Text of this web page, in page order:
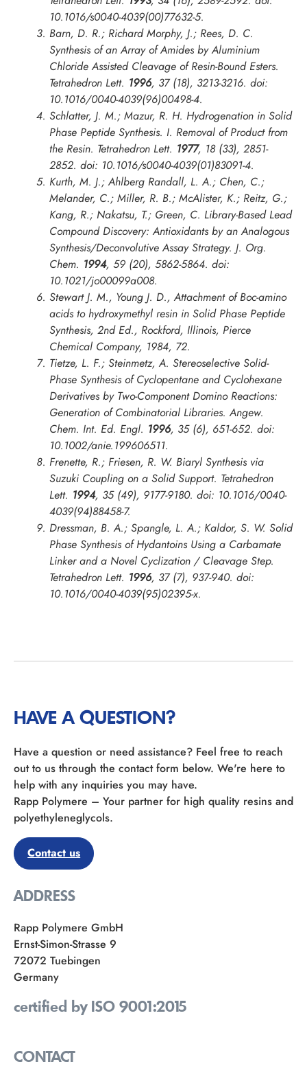
10.1016/s0040-4039(00)77632-5.
Barn, D. R.; Richard Morphy, J.; Rees, D. C.
Synthesis of an Array of Amides by Aluminium
Chloride Assisted Cleavage of Resin-Bound Esters.
Tetrahedron Lett. 1996, 37 (18), 3213-3216. doi:
10.1016/0040-4039(96)00498-4.
Schlatter, J. M.; Mazur, R. H. Hydrogenation in Solid
Phase Peptide Synthesis. I. Removal of Product from
the Resin. Tetrahedron Lett. 1977, 18 (33), 2851-
2852. doi: 10.1016/s0040-4039(01)83091-4.
Kurth, M. J.; Ahlberg Randall, L. A.; Chen, C.;
Melander, C.; Miller, R. B.; McAlister, K.; Reitz, G.;
Kang, R.; Nakatsu, T.; Green, C. Library-Based Lead
Compound Discovery: Antioxidants by an Analogous
Synthesis/Deconvolutive Assay Strategy. J. Org.
Chem. 1994, 59 (20), 5862-5864. doi:
10.1021/jo00099a008.
Stewart J. M., Young J. D., Attachment of Boc-amino
acids to hydroxymethyl resin in Solid Phase Peptide
Synthesis, 2nd Ed., Rockford, Illinois, Pierce
Chemical Company, 1984, 72.
Tietze, L. F.; Steinmetz, A. Stereoselective Solid-
Phase Synthesis of Cyclopentane and Cyclohexane
Derivatives by Two-Component Domino Reactions:
Generation of Combinatorial Libraries.Angew.
Chem. Int. Ed. Engl. 1996, 35 (6), 651-652. doi:
10.1002/anie.199606511.
Frenette, R.; Friesen, R. W. Biaryl Synthesis via
Suzuki Coupling on a Solid Support. Tetrahedron
Lett. 1994, 35 (49), 9177-9180. doi: 10.1016/0040-
4039(94)88458-7.
Dressman, B. A.; Spangle, L. A.; Kaldor, S. W. Solid
Phase Synthesis of Hydantoins Using a Carbamate
Linker and a Novel Cyclization / Cleavage Step.
Tetrahedron Lett. 1996, 37 (7), 937-940. doi:
10.1016/0040-4039(95)02395-x.
HAVE A QUESTION?
Have a question or need assistance? Feel free to reach
out to us through the contact form below. We're here to
help with any inquiries you may have.
Rapp Polymere – Your partner for high quality resins and
polyethyleneglycols.
Contact us
ADDRESS
Rapp Polymere GmbH
Ernst-Simon-Strasse 9
72072 Tuebingen
Germany
certified by ISO 9001:2015
CONTACT